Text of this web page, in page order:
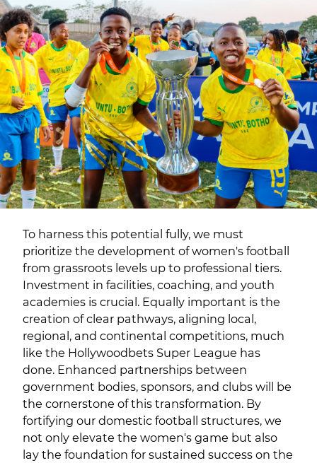
To harness this potential fully, we must
prioritize the development of women's football
from grassroots levels up to professional tiers.
Investment in facilities, coaching, and youth
academies is crucial. Equally important is the
creation of clear pathways, aligning local,
regional, and continental competitions, much
like the Hollywoodbets Super League has
done. Enhanced partnerships between
government bodies, sponsors, and clubs will be
the cornerstone of this transformation. By
fortifying our domestic football structures, we
not only elevate the women's game but also
lay the foundation for sustained success on the